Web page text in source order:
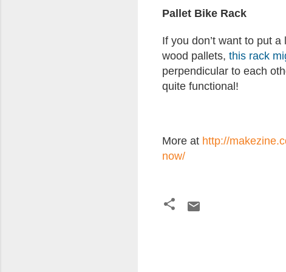
Pallet Bike Rack
If you don’t want to put
wood pallets, this rack
perpendicular to each
quite functional!
More at http://
now/